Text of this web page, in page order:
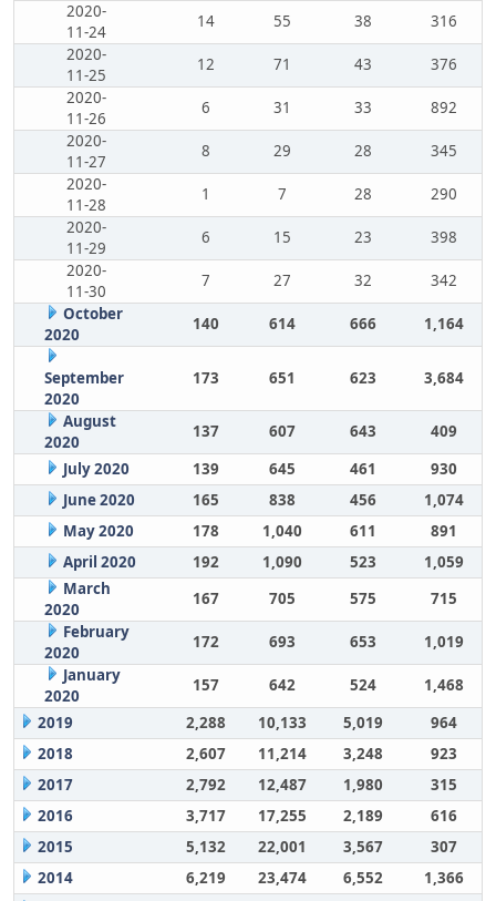
2020-
11-24
14 55 38
316
2020-
11-25
12 71 43
376
2020-
11-26
6 31 33
892
2020-
11-27
8 29 28
345
2020-
11-28
1 7 28
290
2020-
11-29
6 15 23
398
2020-
11-30
7 27 32
342
October
2020
140 614 666 1,164
September
2020
173 651 623 3,684
August
2020
137 607 643
409
July 2020
139 645 461
930
June 2020
165 838 456
1,074
May 2020
178 1,040 611
891
April 2020
192 1,090 523
1,059
March
2020
167 705 575
715
February
2020
172 693 653
1,019
January
2020
157 642 524
1,468
2019
2,288 10,133 5,019
964
2018
2,607 11,214 3,248
923
2017
2,792 12,487 1,980
315
2016
3,717 17,255 2,189
616
2015
5,132 22,001 3,567
307
2014
6,219 23,474 6,552
1,366